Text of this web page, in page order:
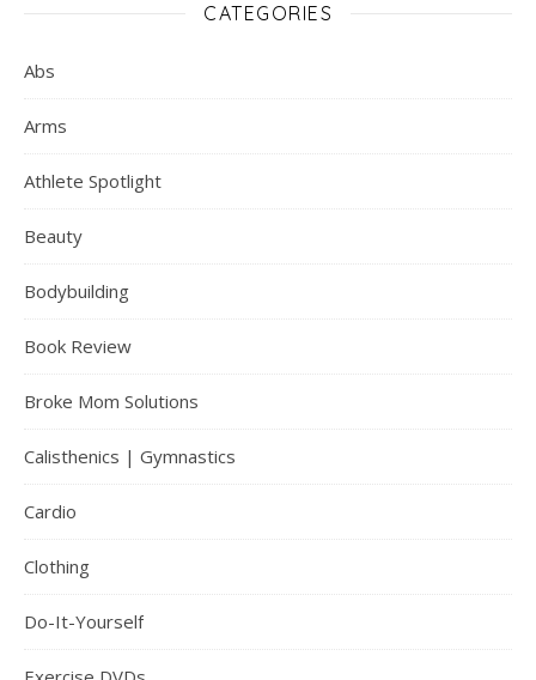
CATEGORIES
Abs
Arms
Athlete Spotlight
Beauty
Bodybuilding
Book Review
Broke Mom Solutions
Calisthenics | Gymnastics
Cardio
Clothing
Do-It-Yourself